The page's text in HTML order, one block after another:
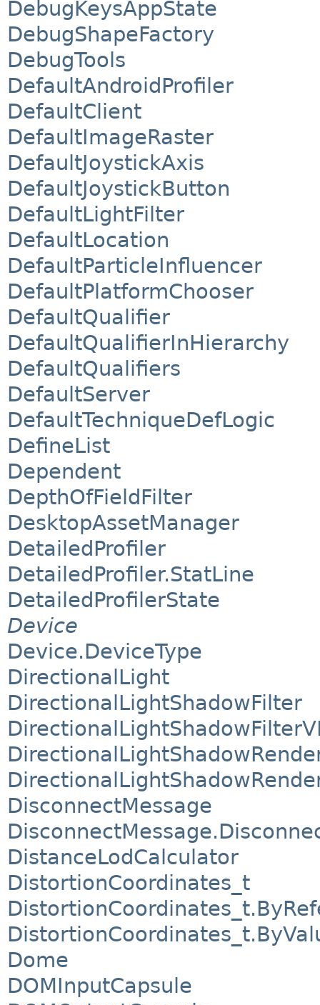
DebugKeysAppState
DebugShapeFactory
DebugTools
DefaultAndroidProfiler
DefaultClient
DefaultImageRaster
DefaultJoystickAxis
DefaultJoystickButton
DefaultLightFilter
DefaultLocation
DefaultParticleInfluencer
DefaultPlatformChooser
DefaultQualifier
DefaultQualifierInHierarchy
DefaultQualifiers
DefaultServer
DefaultTechniqueDefLogic
DefineList
Dependent
DepthOfFieldFilter
DesktopAssetManager
DetailedProfiler
DetailedProfiler.StatLine
DetailedProfilerState
Device
Device.DeviceType
DirectionalLight
DirectionalLightShadowFilter
DisconnectMessage
DistanceLodCalculator
DistortionCoordinates_t
Dome
DOMInputCapsule